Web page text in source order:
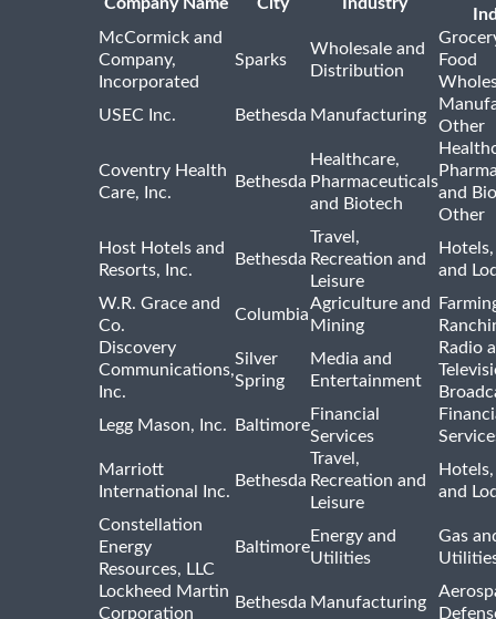
McCormick and
Company,
Incorporated
Sparks
Wholesale and
Distribution
Food
USEC Inc.
Bethesda Manufacturing
Other
Coventry Health
Care, Inc.
Bethesda
Healthcare,
Pharmaceuticals
and Biotech
and
Other
Host Hotels and
Resorts, Inc.
Bethesda
Travel,
Recreation and
Leisure
and
W.R. Grace and
Co.
Columbia
Agriculture and
Mining
Discovery
Communications,
Inc.
Silver
Spring
Media and
Entertainment
Radio
Legg Mason, Inc.
Baltimore
Financial
Services
Marriott
International Inc.
Bethesda
Travel,
Recreation and
Leisure
and
Constellation
Energy
Resources, LLC
Baltimore
Energy and
Utilities
Gas
Lockheed Martin
Corporation
Bethesda Manufacturing